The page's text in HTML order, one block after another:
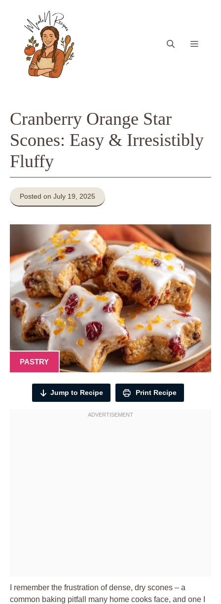
content
Menu
Cranberry Orange Star
Scones: Easy & Irresistibly
Fluffy
Posted on July 19, 2025
PASTRY
Jump to Recipe Print Recipe
I remember the frustration of dense, dry scones – a
common baking pitfall many home cooks face, and one I